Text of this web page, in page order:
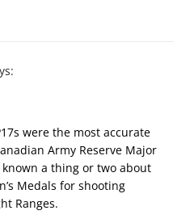
were the most accurate
Army Reserve Major
known a thing or two about
Medals for shooting
Ranges.